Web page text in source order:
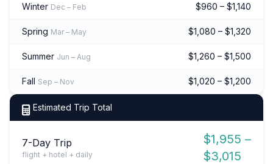
Winter Dec – Feb $960 – $1,140
Spring Mar – May $1,080 – $1,320
Summer Jun – Aug $1,260 – $1,500
Fall Sep – Nov $1,020 – $1,200
Estimated Trip Total
7-Day Trip
flight + hotel + daily
$1,955 –
$3,015